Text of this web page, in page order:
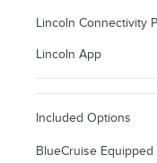
Lincoln Connectivity
Lincoln App
Included Options
BlueCruise Equipped